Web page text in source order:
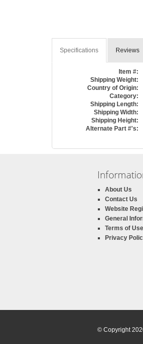
Specifications Reviews
Item #:
Shipping Weight:
Country of Origin:
Category:
Shipping Length:
Shipping Width:
Shipping Height:
Alternate Part #'s:
About Us
Contact Us
Website
General
Terms of Use
Privacy
© Copyright